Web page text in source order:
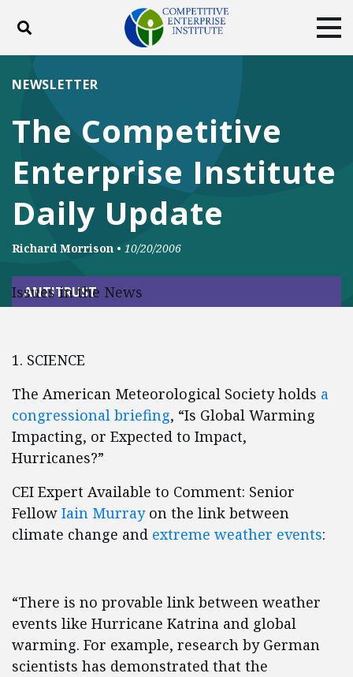
Toggle search
ABOUT
DONATE
Facebook
TwitterYouTubeInstagram
The Competitive
Enterprise Institute
Daily Update
NEWSLETTER
Richard Morrison • 10/20/2006
ANTITRUST
Issues in the News
1. SCIENCE
The American Meteorological Society holds a
congressional briefing, “Is Global Warming
Impacting, or Expected to Impact,
Hurricanes?”
CEI Expert Available to Comment: Senior
Fellow Iain Murrayon the link between
climate change and extreme weather events:
“There is no provable link between weather
events like Hurricane Katrina and global
warming. For example, research by German
scientists has demonstrated that the